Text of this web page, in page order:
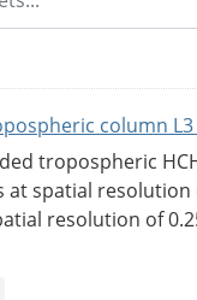
column
tropospheric
spatial resolution
resolution of